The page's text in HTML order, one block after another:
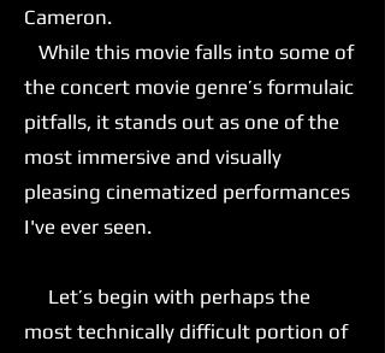
Cameron.
While this movie falls into some of
the concert movie genre’s formulaic
pitfalls, it stands out as one of the
most immersive and visually
pleasing cinematized performances
I've ever seen.
Let’s begin with perhaps the
most technically difficult portion of